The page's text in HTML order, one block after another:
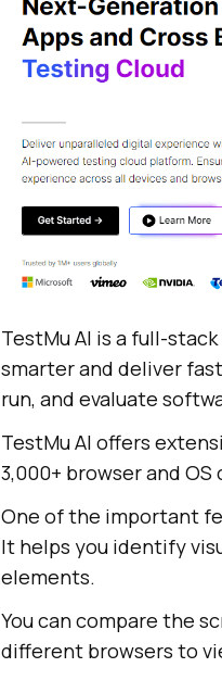
TestMu AI is a full-
smarter and deliver
run, and evaluate
TestMu AI offers
3,000+ browser and
One of the important
It helps you identify
elements.
You can compare the
different browsers to